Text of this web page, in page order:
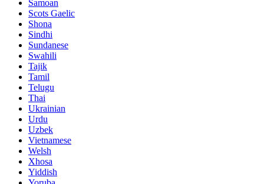
Samoan
Scots Gaelic
Shona
Sindhi
Sundanese
Swahili
Tajik
Tamil
Telugu
Thai
Ukrainian
Urdu
Uzbek
Vietnamese
Welsh
Xhosa
Yiddish